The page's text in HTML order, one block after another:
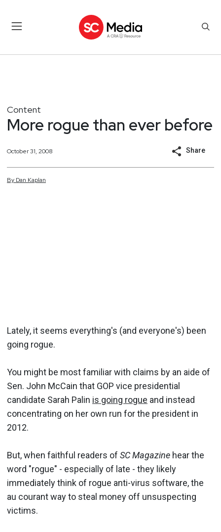
Content
More rogue than ever before
October 31, 2008 Share
By Dan Kaplan
Lately, it seems everything's (and everyone's) been
going rogue.
You might be most familiar with claims by an aide of
Sen. John McCain that GOP vice presidential
candidate Sarah Palin is going rogue and instead
concentrating on her own run for the president in
2012.
But, when faithful readers of SC Magazine hear the
word "rogue" - especially of late - they likely
immediately think of rogue anti-virus software, the
au courant way to steal money off unsuspecting
victims.